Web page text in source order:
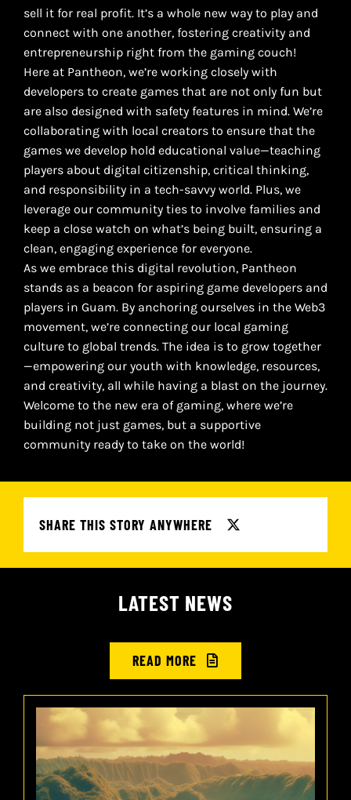
sell it for real profit. It’s a whole new way to play and
connect with one another, fostering creativity and
entrepreneurship right from the gaming couch!
Here at Pantheon, we’re working closely with
developers to create games that are not only fun but
are also designed with safety features in mind. We’re
collaborating with local creators to ensure that the
games we develop hold educational value—teaching
players about digital citizenship, critical thinking,
and responsibility in a tech-savvy world. Plus, we
leverage our community ties to involve families and
keep a close watch on what’s being built, ensuring a
clean, engaging experience for everyone.
As we embrace this digital revolution, Pantheon
stands as a beacon for aspiring game developers and
players in Guam. By anchoring ourselves in the Web3
movement, we’re connecting our local gaming
culture to global trends. The idea is to grow together
—empowering our youth with knowledge, resources,
and creativity, all while having a blast on the journey.
Welcome to the new era of gaming, where we’re
building not just games, but a supportive
community ready to take on the world!
SHARE THIS STORY ANYWHERE
LATEST NEWS
READ MORE